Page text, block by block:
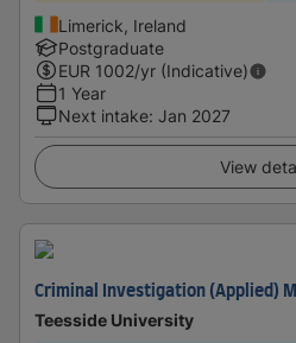
Limerick, Ireland
Postgraduate
EUR 1002/yr (Indicative)
1 Year
Next intake: Jan 2027
View
Criminal Investigation (Applied)
Teesside University